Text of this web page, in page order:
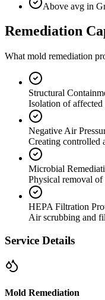
Above avg in
Remediation
What mold remediation
Structural
Isolation of affected
Negative Air
Creating controlled
Microbial
Physical removal
HEPA Filtration
Air scrubbing and
Service Details
Mold Remediation